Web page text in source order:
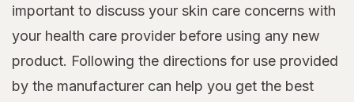
important to discuss your skin care concerns with
your health care provider before using any new
product. Following the directions for use provided
by the manufacturer can help you get the best